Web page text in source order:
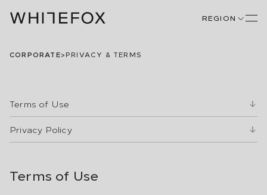
REGION
CORPORATE>PRIVACY & TERMS
Terms of Use
Privacy Policy
Terms of Use